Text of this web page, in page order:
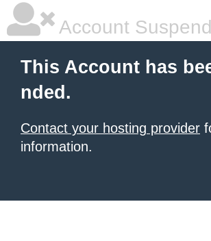
Account
This Account has
nded.
Contact your hosting provider
information.